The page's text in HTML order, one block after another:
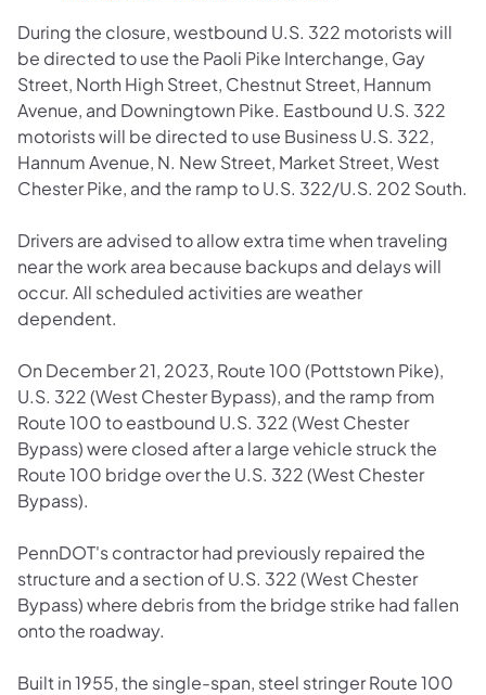
During the closure, westbound U.S. 322 motorists will
be directed to use the Paoli Pike Interchange, Gay
Street, North High Street, Chestnut Street, Hannum
Avenue, and Downingtown Pike. Eastbound U.S. 322
motorists will be directed to use Business U.S. 322,
Hannum Avenue, N. New Street, Market Street, West
Chester Pike, and the ramp to U.S. 322/U.S. 202 South.
Drivers are advised to allow extra time when traveling
near the work area because backups and delays will
occur. All scheduled activities are weather
dependent.
On December 21, 2023, Route 100 (Pottstown Pike),
U.S. 322 (West Chester Bypass), and the ramp from
Route 100 to eastbound U.S. 322 (West Chester
Bypass) were closed after a large vehicle struck the
Route 100 bridge over the U.S. 322 (West Chester
Bypass).
PennDOT's contractor had previously repaired the
structure and a section of U.S. 322 (West Chester
Bypass) where debris from the bridge strike had fallen
onto the roadway.
Built in 1955, the single-span, steel stringer Route 100